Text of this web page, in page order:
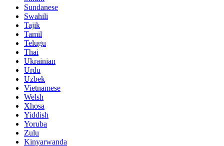
Sundanese
Swahili
Tajik
Tamil
Telugu
Thai
Ukrainian
Urdu
Uzbek
Vietnamese
Welsh
Xhosa
Yiddish
Yoruba
Zulu
Kinyarwanda